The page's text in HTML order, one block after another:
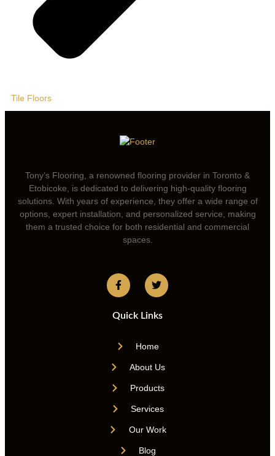
Tile Floors
Tony’s Flooring, a renowned flooring provider in Toronto &
Etobicoke, is dedicated to delivering high-quality flooring
solutions. With years of experience, they offer a wide range of
options, expert installation, and personalized service, making
them a trusted choice for both residential and commercial
spaces.
Quick Links
Home
About Us
Products
Services
Our Work
Blog